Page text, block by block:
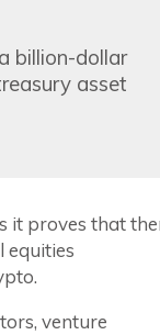
billion-dollar
asset
it proves that
equities
venture